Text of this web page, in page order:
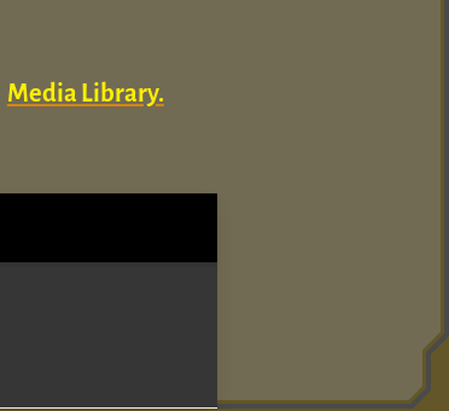
Media Library.